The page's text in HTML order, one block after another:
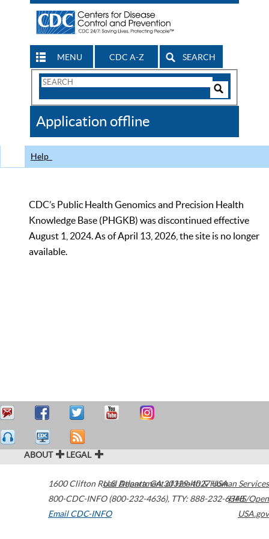
MENU CDC A-Z SEARCH
Search
CDC
Application offline
Help
CDC’s Public Health Genomics and Precision Health
Knowledge Base (PHGKB) was discontinued effective
August 1, 2024. As of April 13, 2026, the site is no longer
available.
ABOUT LEGAL
1600 Clifton Road Atlanta,GA30329-4027USA
800-CDC-INFO (800-232-4636), TTY: 888-232-6348
Email CDC-INFO
U.S. Department of Health & Human Services
HHS/Open
USA.gov